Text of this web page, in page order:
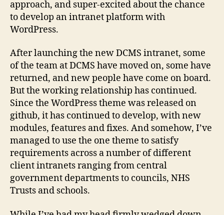
approach, and super-excited about the chance
to develop an intranet platform with
WordPress.
After launching the new DCMS intranet, some
of the team at DCMS have moved on, some have
returned, and new people have come on board.
But the working relationship has continued.
Since the WordPress theme was released on
github, it has continued to develop, with new
modules, features and fixes. And somehow, I’ve
managed to use the one theme to satisfy
requirements across a number of different
client intranets ranging from central
government departments to councils, NHS
Trusts and schools.